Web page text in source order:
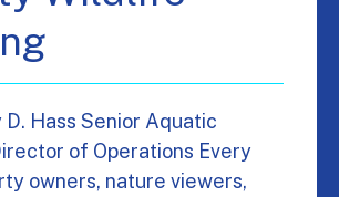
D. Hass Senior Aquatic
of Operations Every
owners, nature viewers,